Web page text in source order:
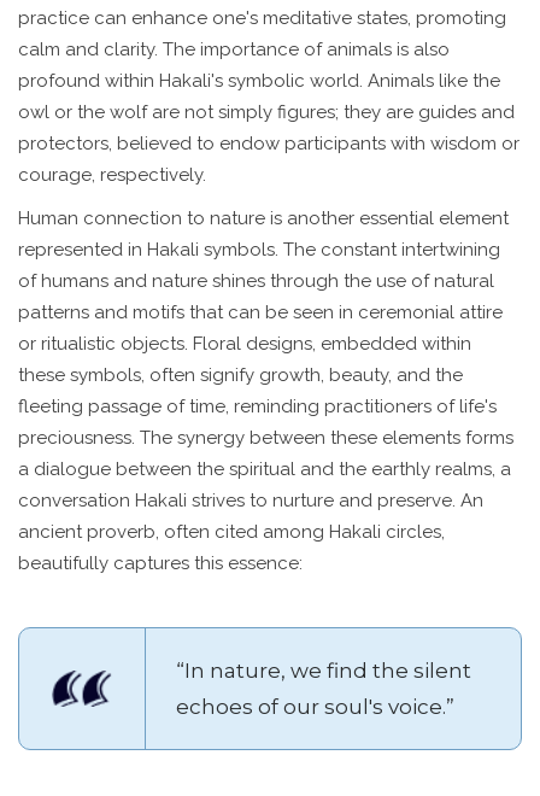
practice can enhance one's meditative states, promoting
calm and clarity. The importance of animals is also
profound within Hakali's symbolic world. Animals like the
owl or the wolf are not simply figures; they are guides and
protectors, believed to endow participants with wisdom or
courage, respectively.
Human connection to nature is another essential element
represented in Hakali symbols. The constant intertwining
of humans and nature shines through the use of natural
patterns and motifs that can be seen in ceremonial attire
or ritualistic objects. Floral designs, embedded within
these symbols, often signify growth, beauty, and the
fleeting passage of time, reminding practitioners of life's
preciousness. The synergy between these elements forms
a dialogue between the spiritual and the earthly realms, a
conversation Hakali strives to nurture and preserve. An
ancient proverb, often cited among Hakali circles,
beautifully captures this essence:
“In nature, we find the silent
echoes of our soul's voice.”